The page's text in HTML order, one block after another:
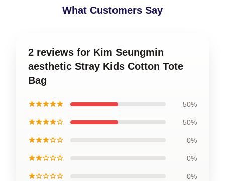
What Customers Say
2 reviews for Kim Seungmin
aesthetic Stray Kids Cotton Tote
Bag
★★★★★ 50%
★★★★☆ 50%
★★★☆☆ 0%
★★☆☆☆ 0%
★☆☆☆☆ 0%